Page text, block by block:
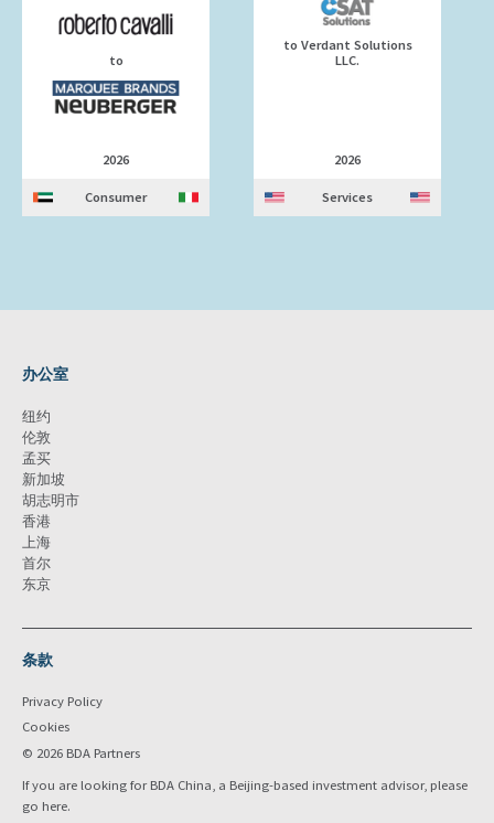
to
2026
Consumer
to Verdant Solutions
LLC.
2026
Services
办公室
纽约
伦敦
孟买
新加坡
胡志明市
香港
上海
首尔
东京
条款
Privacy Policy
Cookies
© 2026 BDA Partners
If you are looking for BDA China, a Beijing-based investment advisor, please
go here.